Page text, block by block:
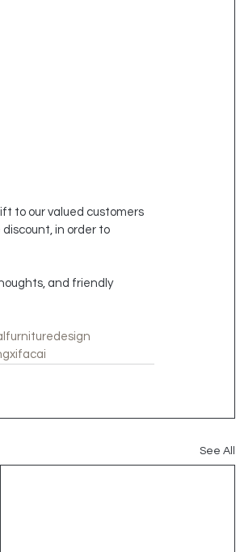
to our valued customers
in order to
and friendly
See All